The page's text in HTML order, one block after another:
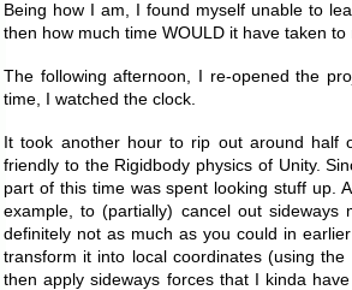
Being how I am, I found myself unable to
then how much time WOULD it have taken
The following afternoon, I re-opened the
time, I watched the clock.
It took another hour to rip out around half
friendly to the Rigidbody physics of Unity.
part of this time was spent looking stuff up.
example, to (partially) cancel out
definitely not as much as you could in
transform it into local coordinates (using
then apply sideways forces that I kinda